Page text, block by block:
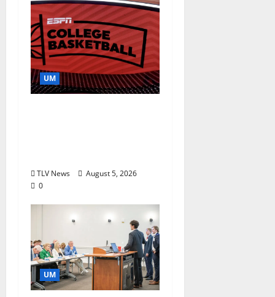
UM
TLV News
August 5, 2026
0
UM